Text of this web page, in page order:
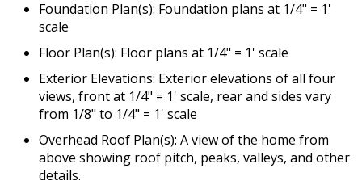
Foundation Plan(s): Foundation plans at 1/4" = 1'
scale
Floor Plan(s): Floor plans at 1/4" = 1' scale
Exterior Elevations: Exterior elevations of all four
views, front at 1/4" = 1' scale, rear and sides vary
from 1/8" to 1/4" = 1' scale
Overhead Roof Plan(s): A view of the home from
above showing roof pitch, peaks, valleys, and other
details.